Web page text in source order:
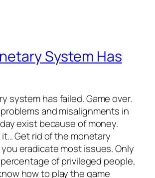
System Has
system has failed. Game over.
and misalignments in
exist because of money.
Get rid of the monetary
eradicate most issues. Only
of privileged people,
how to play the game